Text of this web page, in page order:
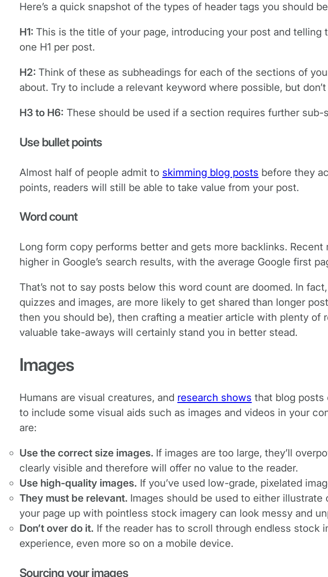
Here’s a quick snapshot of the types of header tags you should
H1: This is the title of your page, introducing your post and
one H1 per post.
H2: Think of these as subheadings for each of the sections of
about. Try to include a relevant keyword where possible, but
H3 to H6: These should be used if a section requires further sub-
Use bullet points
Almost half of people admit to skimming blog posts before they
points, readers will still be able to take value from your post.
Word count
Long form copy performs better and gets more backlinks. Recent
higher in Google’s search results, with the average Google first
That’s not to say posts below this word count are doomed. In
quizzes and images, are more likely to get shared than longer
then you should be), then crafting a meatier article with plenty
valuable take-aways will certainly stand you in better stead.
Images
Humans are visual creatures, and research shows that blog posts
to include some visual aids such as images and videos in your
are:
Use the correct size images. If images are too large, they’ll
clearly visible and therefore will offer no value to the reader.
Use high-quality images. If you’ve used low-grade, pixelated
They must be relevant. Images should be used to either
your page up with pointless stock imagery can look messy and
Don’t over do it. If the reader has to scroll through endless stock
experience, even more so on a mobile device.
Sourcing your images